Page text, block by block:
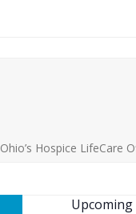
Ohio’s Hospice LifeCare
Upcoming